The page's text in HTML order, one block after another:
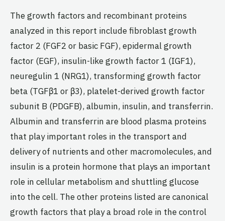
The growth factors and recombinant proteins
analyzed in this report include fibroblast growth
factor 2 (FGF2 or basic FGF), epidermal growth
factor (EGF), insulin-like growth factor 1 (IGF1),
neuregulin 1 (NRG1), transforming growth factor
beta (TGFβ1 or β3), platelet-derived growth factor
subunit B (PDGFB), albumin, insulin, and transferrin.
Albumin and transferrin are blood plasma proteins
that play important roles in the transport and
delivery of nutrients and other macromolecules, and
insulin is a protein hormone that plays an important
role in cellular metabolism and shuttling glucose
into the cell. The other proteins listed are canonical
growth factors that play a broad role in the control